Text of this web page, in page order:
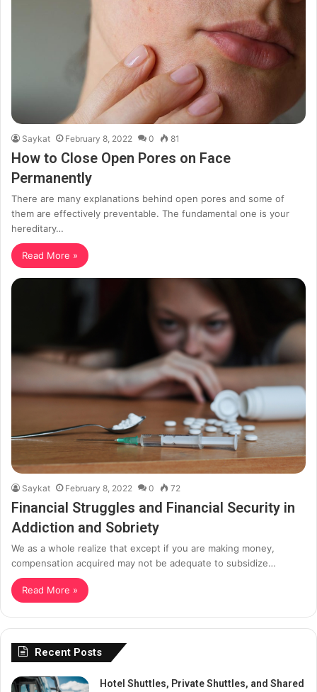
Saykat February 8, 2022 0 81
How to Close Open Pores on Face
Permanently
There are many explanations behind open pores and some of
them are effectively preventable. The fundamental one is your
hereditary…
Read More »
Saykat February 8, 2022 0 72
Financial Struggles and Financial Security in
Addiction and Sobriety
We as a whole realize that except if you are making money,
compensation acquired may not be adequate to subsidize…
Read More »
Recent Posts
Hotel Shuttles, Private Shuttles, and Shared